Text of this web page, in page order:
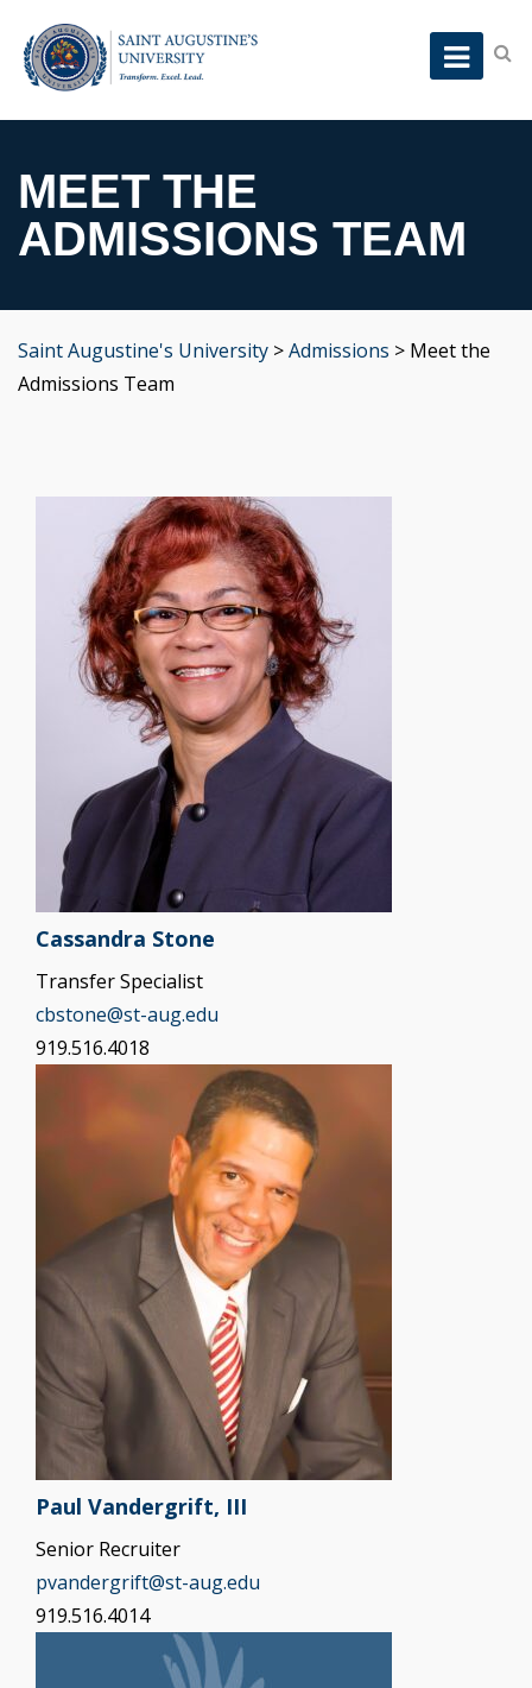
MEET THE
ADMISSIONS TEAM
Saint Augustine's University >Admissions > Meet the
Admissions Team
Cassandra Stone
Transfer Specialist
cbstone@st-aug.edu
919.516.4018
Paul Vandergrift, III
Senior Recruiter
pvandergrift@st-aug.edu
919.516.4014